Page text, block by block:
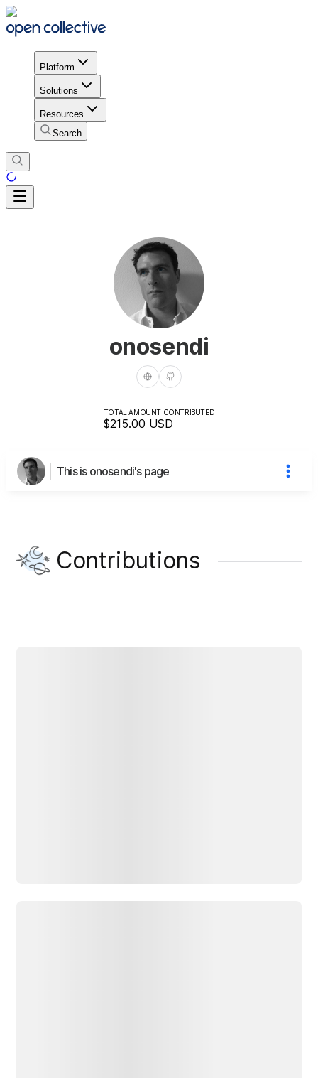
Platform
Solutions
Resources
Search
onosendi
TOTAL AMOUNT CONTRIBUTED
$215.00 USD
This is onosendi's page
Contributions